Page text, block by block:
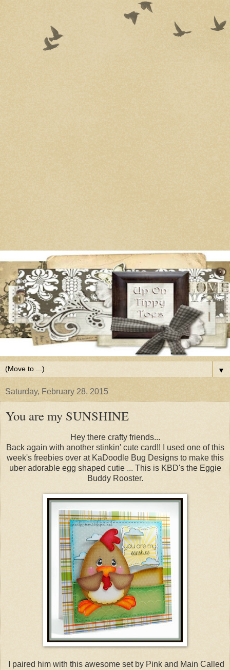
▼
Saturday, February 28, 2015
You are my SUNSHINE
Hey there crafty friends...
Back again with another stinkin' cute card!! I used one of this
week's freebies over at KaDoodle Bug Designs to make this
uber adorable egg shaped cutie ... This is KBD's the Eggie
Buddy Rooster.
I paired him with this awesome set by Pink and Main Called